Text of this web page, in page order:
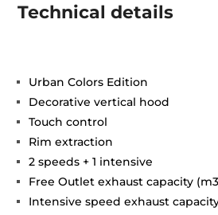
Technical details
Urban Colors Edition
Decorative vertical hood
Touch control
Rim extraction
2 speeds + 1 intensive
Free Outlet exhaust capacity
Intensive speed exhaust